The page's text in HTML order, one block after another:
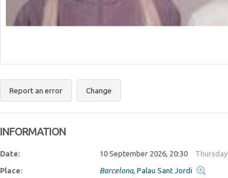
Report an error Change
INFORMATION
Date: 10 September 2026, 20:30 Thursday
Place: Barcelona, Palau Sant Jordi